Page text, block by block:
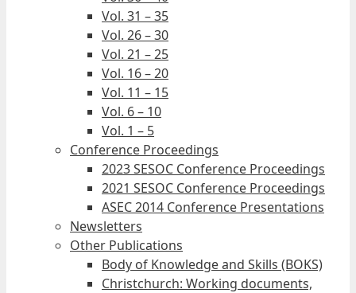
Vol. 31 – 35
Vol. 26 – 30
Vol. 21 – 25
Vol. 16 – 20
Vol. 11 – 15
Vol. 6 – 10
Vol. 1 – 5
Conference Proceedings
2023 SESOC Conference Proceedings
2021 SESOC Conference Proceedings
ASEC 2014 Conference Presentations
Newsletters
Other Publications
Body of Knowledge and Skills (BOKS)
Christchurch: Working documents,